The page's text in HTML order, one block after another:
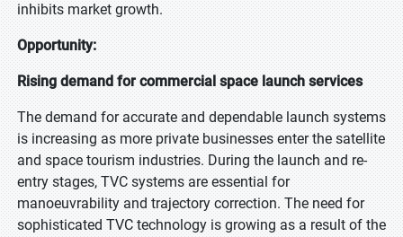
inhibits market growth.
Opportunity:
Rising demand for commercial space launch services
The demand for accurate and dependable launch systems
is increasing as more private businesses enter the satellite
and space tourism industries. During the launch and re-
entry stages, TVC systems are essential for
manoeuvrability and trajectory correction. The need for
sophisticated TVC technology is growing as a result of the